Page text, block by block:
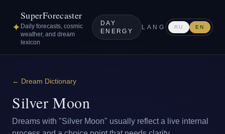
✦
SuperForecaster
Daily forecasts, cosmic
weather, and dream
lexicon
DAY
ENERGY
LANG RU EN
← Dream Dictionary
Silver Moon
Dreams with "Silver Moon" usually reflect a live internal